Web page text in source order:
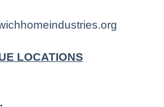
LOCATIONS